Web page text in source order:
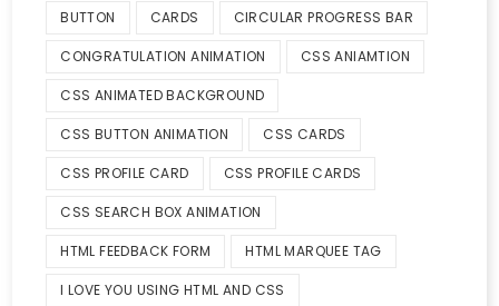
BUTTON CARDS CIRCULAR PROGRESS BAR
CONGRATULATION ANIMATION CSS ANIAMTION
CSS ANIMATED BACKGROUND
CSS BUTTON ANIMATION CSS CARDS
CSS PROFILE CARD CSS PROFILE CARDS
CSS SEARCH BOX ANIMATION
HTML FEEDBACK FORM HTML MARQUEE TAG
I LOVE YOU USING HTML AND CSS